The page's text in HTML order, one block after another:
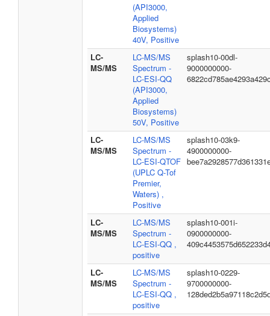
(API3000,
Applied
Biosystems)
40V, Positive
LC-
MS/MS
LC-MS/MS
Spectrum -
LC-ESI-QQ
(API3000,
Applied
Biosystems)
50V, Positive
splash10-00dl-
9000000000-
LC-
MS/MS
LC-MS/MS
Spectrum -
LC-ESI-QTOF
(UPLC Q-Tof
Premier,
Waters) ,
Positive
splash10-03k9-
4900000000-
LC-
MS/MS
LC-MS/MS
Spectrum -
LC-ESI-QQ ,
positive
splash10-001i-
0900000000-
LC-
MS/MS
LC-MS/MS
Spectrum -
LC-ESI-QQ ,
positive
splash10-0229-
9700000000-